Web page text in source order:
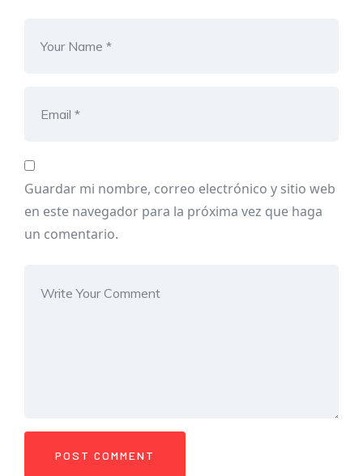
Guardar mi nombre, correo electrónico y sitio web
en este navegador para la próxima vez que haga
un comentario.